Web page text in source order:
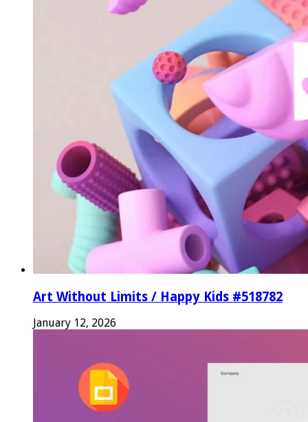
Art Without Limits / Happy Kids #518782
January 12, 2026